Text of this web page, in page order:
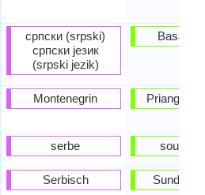
српски (srpski)
српски језик
(srpski jezik)
Montenegrin
serbe
Serbisch
Basa
Priangan,